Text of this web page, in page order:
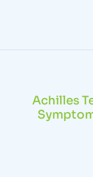
Achilles